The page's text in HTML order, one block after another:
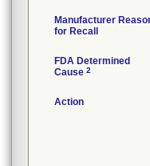
Manufacturer
for Recall
FDA Determined
Cause 2
Action